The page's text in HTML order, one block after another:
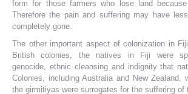
form for those farmers who lose land
Therefore the pain and suffering may have
completely gone.
The other important aspect of colonization in
British colonies, the natives in Fiji were
genocide, ethnic cleansing and indignity that
Colonies, including Australia and New Zealand,
the girmitiyas were surrogates for the suffering of